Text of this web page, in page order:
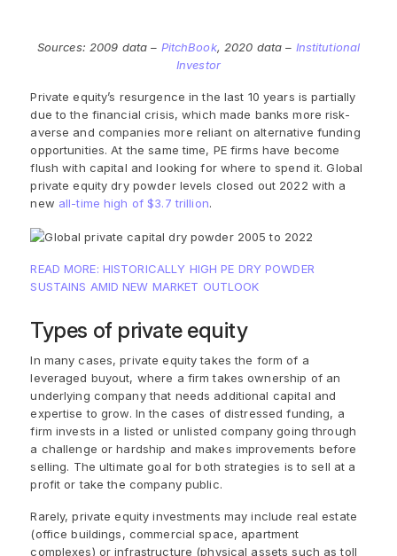
Sources: 2009 data – PitchBook, 2020 data – Institutional
Investor
Private equity’s resurgence in the last 10 years is partially
due to the financial crisis, which made banks more risk-
averse and companies more reliant on alternative funding
opportunities. At the same time, PEfirms have become
flush with capital and looking for where to spend it. Global
private equity dry powder levels closed out 2022 with a
new all-time high of $3.7 trillion.
READ MORE: HISTORICALLY HIGH PE DRY POWDER
SUSTAINS AMID NEW MARKET OUTLOOK
Types of private equity
In many cases, private equity takes the form of a
leveraged buyout, where a firm takes ownership of an
underlying company that needs additional capital and
expertise to grow. In the cases of distressed funding, a
firm invests in a listed or unlisted company going through
a challenge or hardship and makes improvements before
selling. The ultimate goal for both strategies is to sell at a
profit or take the company public.
Rarely, private equity investments may include real estate
(office buildings, commercial space, apartment
complexes) or infrastructure (physical assets such as toll